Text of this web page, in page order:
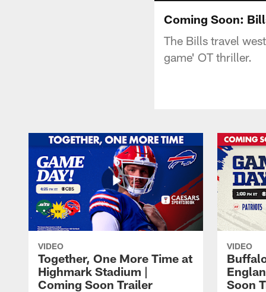
Coming Soon:
The Bills travel
game' OT thriller.
VIDEO
Together, One More Time at
Highmark Stadium |
Coming Soon Trailer
VIDEO
Soon